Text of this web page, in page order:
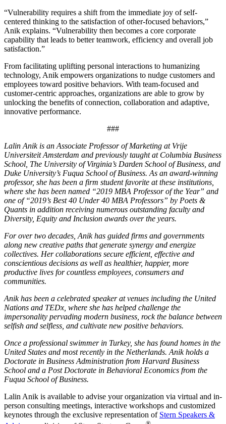
“Vulnerability requires a shift from the immediate joy of self-
centered thinking to the satisfaction of other-focused behaviors,”
Anik explains. “Vulnerability then becomes a core corporate
capability that leads to better teamwork, efficiency and overall job
satisfaction.”
From facilitating uplifting personal interactions to humanizing
technology, Anik empowers organizations to nudge customers and
employees toward positive behaviors. With team-focused and
customer-centric approaches, organizations are able to grow by
unlocking the benefits of connection, collaboration and adaptive,
innovative performance.
###
Lalin Anik is an Associate Professor of Marketing at Vrije
Universiteit Amsterdam and previously taught at Columbia Business
School, The University of Virginia’s Darden School of Business, and
Duke University’s Fuqua School of Business. As an award-winning
professor, she has been a firm student favorite at these institutions,
where she has been named “2019 MBA Professor of the Year” and
one of “2019’s Best 40 Under 40 MBA Professors” by Poets &
Quants in addition receiving numerous outstanding faculty and
Diversity, Equity and Inclusion awards over the years.
For over two decades, Anik has guided firms and governments
along new creative paths that generate synergy and energize
collectives. Her collaborations secure efficient, effective and
conscientious decisions as well as healthier, happier, more
productive lives for countless employees, consumers and
communities.
Anik has been a celebrated speaker at venues including the United
Nations and TEDx, where she has helped challenge the
impersonality pervading modern business, rock the balance between
selfish and selfless, and cultivate new positive behaviors.
Once a professional swimmer in Turkey, she has found homes in the
United States and most recently in the Netherlands. Anik holds a
Doctorate in Business Administration from Harvard Business
School and a Post Doctorate in Behavioral Economics from the
Fuqua School of Business.
Lalin Anik is available to advise your organization via virtual and in-
person consulting meetings, interactive workshops and customized
keynotes through the exclusive representation of Stern Speakers &